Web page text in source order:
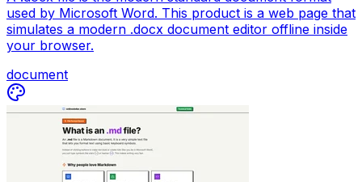
used by Microsoft Word. This product is a web page that
simulates a modern .docx document editor offline inside
your browser.
document